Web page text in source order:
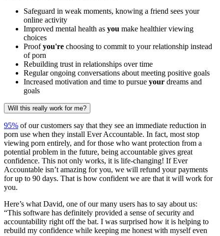
Safeguard in weak moments, knowing a friend sees your
online activity
Improved mental health as you make healthier viewing
choices
Proofyou're choosing to commit to your relationship instead
of porn
Rebuilding trust in relationships over time
Regular ongoing conversations about meeting positive goals
Increased motivation and time to pursue your dreams and
goals
Will this really work for me?
95% of our customers say that they see an immediate reduction in
porn use when they install Ever Accountable. In fact, most stop
viewing porn entirely, and for those who want protection from a
potential problem in the future, being accountable gives great
confidence. This not only works, it is life-changing! If Ever
Accountable isn’t amazing for you, we will refund your payments
for up to 90 days. That is how confident we are that it will work for
you.
Here’s what David, one of our many users has to say about us:
“This software has definitely provided a sense of security and
accountability right off the bat. I was surprised how it is helping to
rebuild my confidence while keeping me honest with myself even